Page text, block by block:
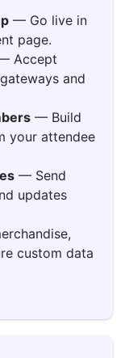
— Go live in
page.
Accept
and
— Build
your attendee
— Send
updates
custom data